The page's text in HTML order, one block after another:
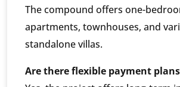
The compound offers one-
apartments, townhouses, and
standalone villas.
Are there flexible payment